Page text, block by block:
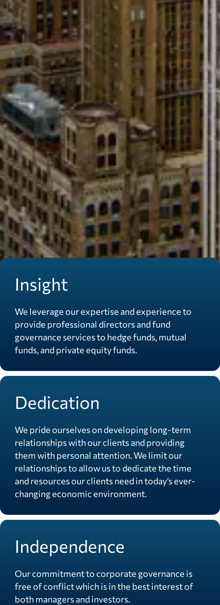
Insight
We leverage our expertise and experience to
provide professional directors and fund
governance services to hedge funds, mutual
funds, and private equity funds.
Dedication
We pride ourselves on developing long-term
relationships with our clients and providing
them with personal attention. We limit our
relationships to allow us to dedicate the time
and resources our clients need in today’s ever-
changing economic environment.
Independence
Our commitment to corporate governance is
free of conflict which is in the best interest of
both managers and investors.